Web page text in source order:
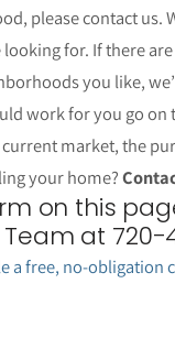
please contact us.
for. If there
you like,
work for you go on
market, the
your home?
on this
at 720-
a free, no-obligation